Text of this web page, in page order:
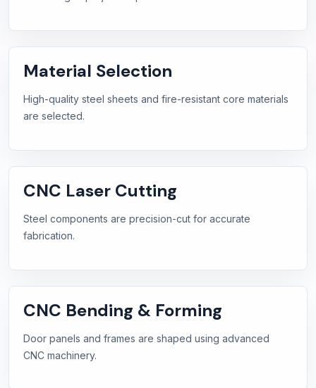
Material Selection
High-quality steel sheets and fire-resistant core materials
are selected.
CNC Laser Cutting
Steel components are precision-cut for accurate
fabrication.
CNC Bending & Forming
Door panels and frames are shaped using advanced
CNC machinery.